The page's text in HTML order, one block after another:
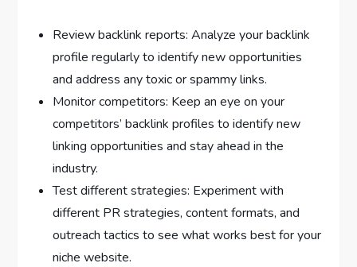
Review backlink reports: Analyze your backlink
profile regularly to identify new opportunities
and address any toxic or spammy links.
Monitor competitors: Keep an eye on your
competitors’ backlink profiles to identify new
linking opportunities and stay ahead in the
industry.
Test different strategies: Experiment with
different PR strategies, content formats, and
outreach tactics to see what works best for your
niche website.